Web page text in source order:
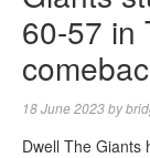
60-57 in
18 June 2023by
Dwell The Giants